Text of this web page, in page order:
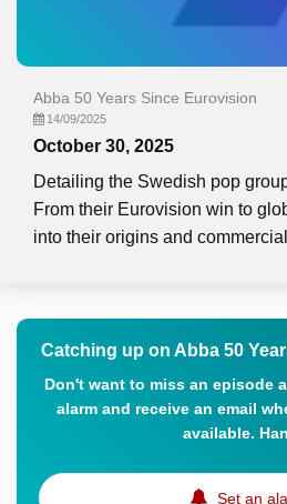
Abba 50 Years Since Eurovision
14/09/2025
October 30, 2025
Detailing the Swedish pop
From their Eurovision win to
into their origins and
Catching up on Abba 50
Don't want to miss an episode
alarm and receive an email
available.
Set an